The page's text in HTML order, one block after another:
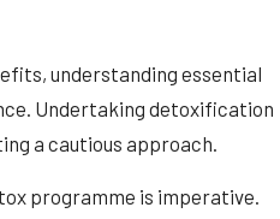
understanding essential
Undertaking detoxification
a cautious approach.
programme is imperative.